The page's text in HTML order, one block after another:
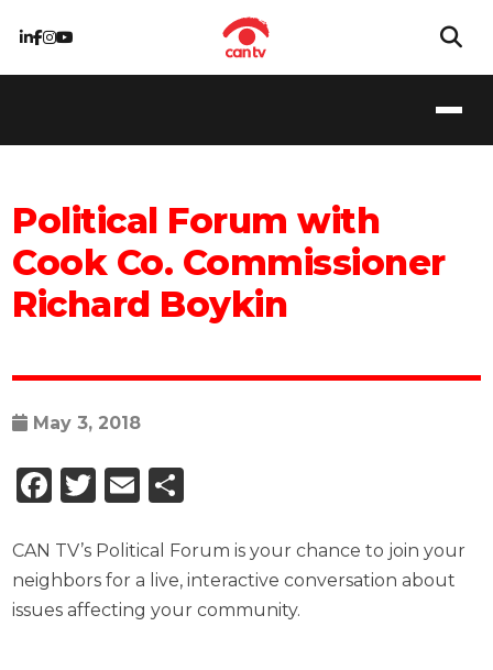
Political Forum with
Cook Co. Commissioner
Richard Boykin
May 3, 2018
Facebook
Twitter
Email
CAN TV’s Political Forum is your chance to join your
neighbors for a live, interactive conversation about
issues affecting your community.